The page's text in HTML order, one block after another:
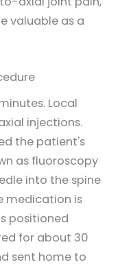
valuable as a
Local
injections.
the patient's
as fluoroscopy
into the spine
medication is
positioned
for about 30
sent home to